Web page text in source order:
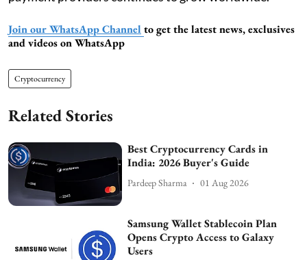
Join our WhatsApp Channel to get the latest news, exclusives
and videos on WhatsApp
Cryptocurrency
Related Stories
Best Cryptocurrency Cards in
India: 2026 Buyer's Guide
Pardeep Sharma 01 Aug 2026
Samsung Wallet Stablecoin Plan
Opens Crypto Access to Galaxy
Users